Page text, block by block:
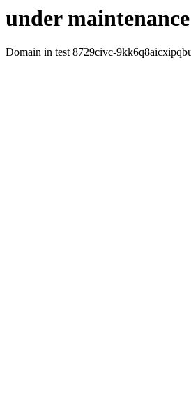
under maintenance
Domain in test 8729civc-